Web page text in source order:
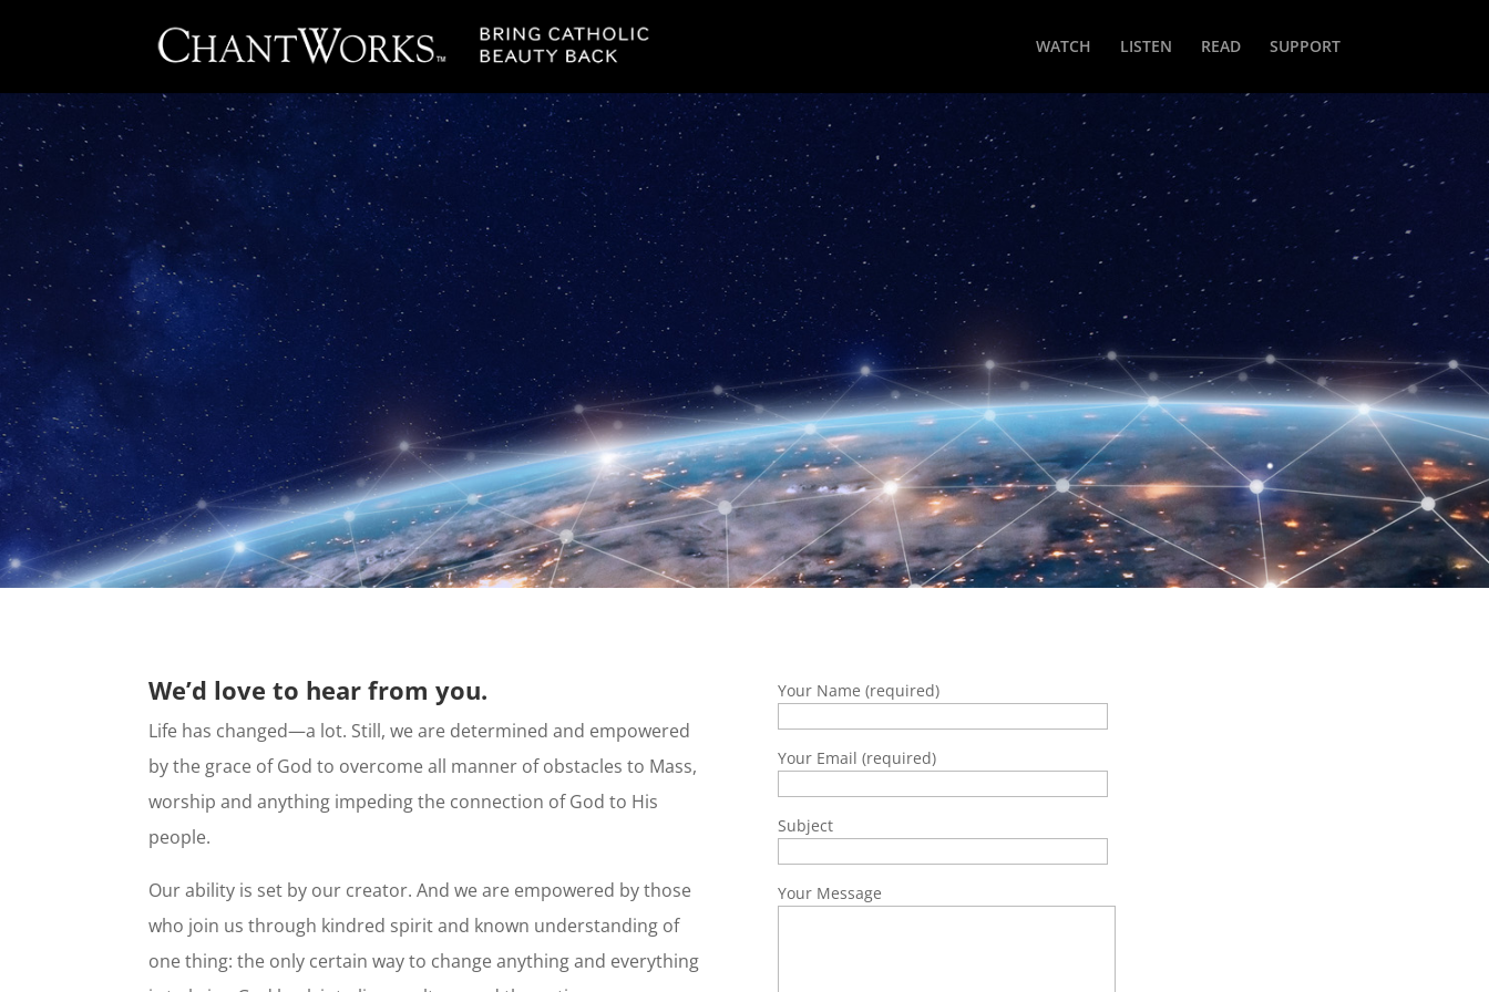
WATCH LISTEN READ SUPPORT
We’d love to hear from you.
Life has changed—a lot. Still, we are determined and empowered
by the grace of God to overcome all manner of obstacles to Mass,
worship and anything impeding the connection of God to His
people.
Our ability is set by our creator. And we are empowered by those
who join us through kindred spirit and known understanding of
one thing: the only certain way to change anything and everything
Your Name (required)
Your Email (required)
Subject
Your Message